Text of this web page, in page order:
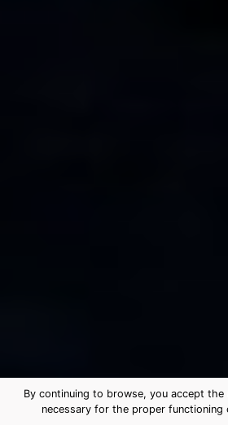
By continuing to browse, you accept the
necessary for the proper functioning